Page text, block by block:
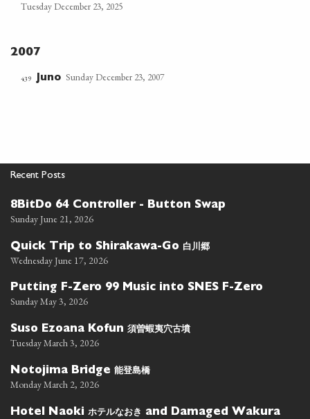
Tuesday December 23, 2025
2007
439 Juno Sunday December 23, 2007
Recent Posts
8BitDo 64 Controller - Button Swap
Sunday June 21, 2026
Quick Trip to Shirakawa-Go 白川郷
Wednesday June 17, 2026
Putting F-Zero 99 Music into SNES F-Zero
Sunday May 3, 2026
Suso Ezoana Kofun 須曽蝦夷穴古墳
Tuesday March 3, 2026
Notojima Bridge 能登島橋
Monday March 2, 2026
Hotel Naoki ホテルなおき and Damaged Wakura